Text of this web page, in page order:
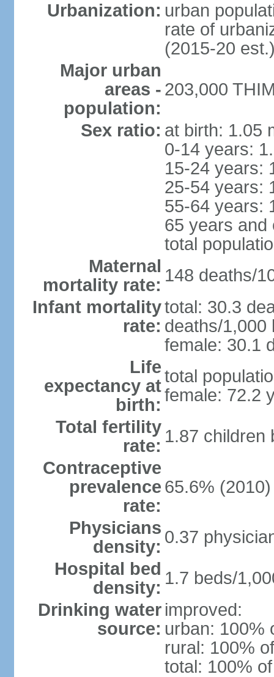
Urbanization: urban
rate of
(2015-20
Major urban
areas -
population:
203,000
Sex ratio: at birth: 1.05
0-14 years:
15-24 years:
25-54 years:
55-64 years:
65 years and
total
Maternal
mortality rate: 148 deaths/
Infant mortality
rate:
total: 30.3
deaths/1,000
female: 30.1
Life
expectancy at
birth:
total
female: 72.2
Total fertility
rate: 1.87 children
Contraceptive
prevalence
rate:
65.6% (2010)
Physicians
density: 0.37
Hospital bed
density: 1.7 beds/
Drinking water
source:
improved:
urban: 100%
rural: 100%
total: 100%